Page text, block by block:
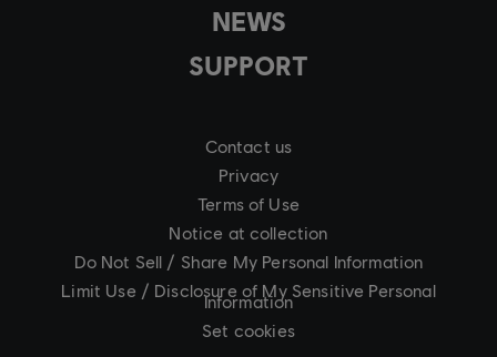
NEWS
SUPPORT
Contact us
Privacy
Terms of Use
Notice at collection
Do Not Sell / Share My Personal Information
Limit Use / Disclosure of My Sensitive Personal
Information
Set cookies